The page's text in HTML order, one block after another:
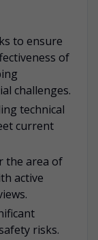
to ensure
of
challenges.
technical
current
the area of
active
risks.